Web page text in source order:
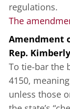
regulations.
The
Amendment
Rep.
To tie-bar the
4150,
unless those